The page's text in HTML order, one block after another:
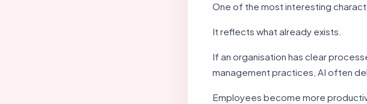
One of the most interesting
It reflects what already exists.
If an organisation has clear
management practices, AI often
Employees become more